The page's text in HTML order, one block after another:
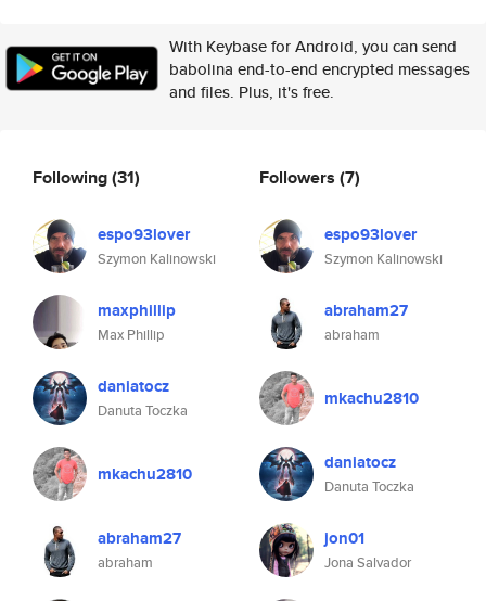
With Keybase for Android, you can send
babolina end-to-end encrypted messages
and files. Plus, it's free.
Following(31)
espo93lover
Szymon Kalinowski
maxphillip
Max Phillip
daniatocz
Danuta Toczka
mkachu2810
abraham27
abraham
Followers (7)
espo93lover
Szymon Kalinowski
abraham27
abraham
mkachu2810
daniatocz
Danuta Toczka
jon01
Jona Salvador